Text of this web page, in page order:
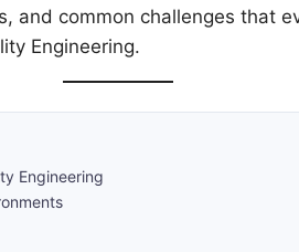
and common challenges that
Engineering.
Engineering